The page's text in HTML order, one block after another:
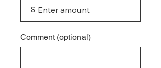
$
Comment (optional)